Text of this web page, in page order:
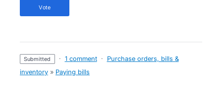
vote
submitted · 1 comment ·
Purchase orders, bills &
inventory » Paying bills